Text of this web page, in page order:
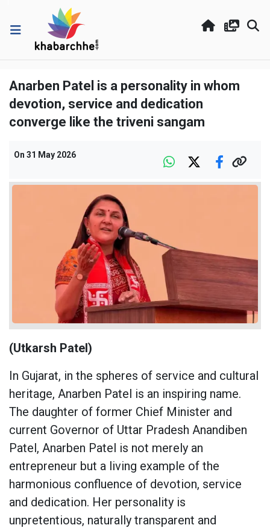
Anarben Patel is a personality in whom
devotion, service and dedication
converge like the triveni sangam
On 31 May 2026
(Utkarsh Patel)
In Gujarat, in the spheres of service and cultural
heritage, Anarben Patel is an inspiring name.
The daughter of former Chief Minister and
current Governor of Uttar Pradesh Anandiben
Patel, Anarben Patel is not merely an
entrepreneur but a living example of the
harmonious confluence of devotion, service
and dedication. Her personality is
unpretentious, naturally transparent and